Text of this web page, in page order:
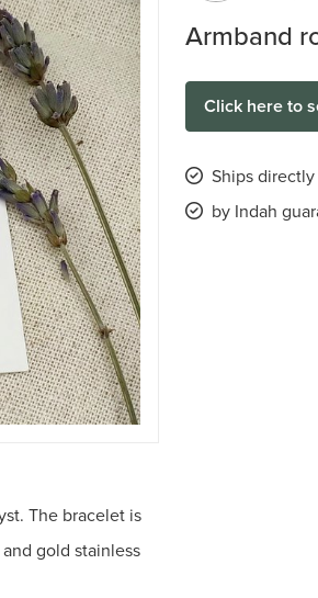
Armband
Click here to
Ships
by Indah
The bracelet is
gold stainless